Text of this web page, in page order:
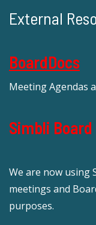
External
BoardDocs
Meeting Agendas
Simbli
We are now using
meetings and
purposes.